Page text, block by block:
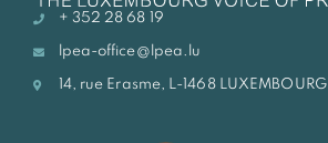
+ 352 28 68 19
lpea-office@lpea.lu
14, rue Erasme, L-1468 LUXEMBOURG